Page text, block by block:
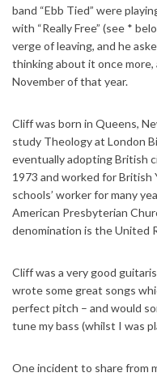
band “Ebb Tied” were
with “Really Free” (see *
verge of leaving, and he
thinking about it once more,
November of that year.
Cliff was born in Queens,
study Theology at London
eventually adopting British
1973 and worked for British
schools’ worker for many
American Presbyterian
denomination is the United
Cliff was a very good
wrote some great songs
perfect pitch – and would
tune my bass (whilst I was
One incident to share from